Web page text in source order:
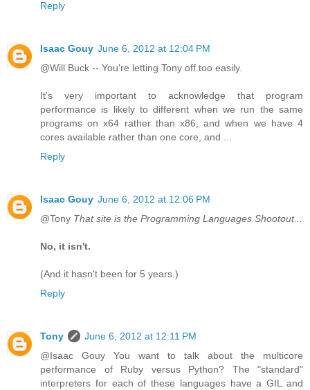
Reply
Isaac Gouy June 6, 2012 at 12:04 PM
@Will Buck -- You're letting Tony off too easily.
It's very important to acknowledge that program
performance is likely to different when we run the same
programs on x64 rather than x86, and when we have 4
cores available rather than one core, and ...
Reply
Isaac Gouy June 6, 2012 at 12:06 PM
@Tony That site is the Programming Languages Shootout...
No, it isn't.
(And it hasn't been for 5 years.)
Reply
Tony
June 6, 2012 at 12:11 PM
@Isaac Gouy You want to talk about the multicore
performance of Ruby versus Python? The "standard"
interpreters for each of these languages have a GIL and